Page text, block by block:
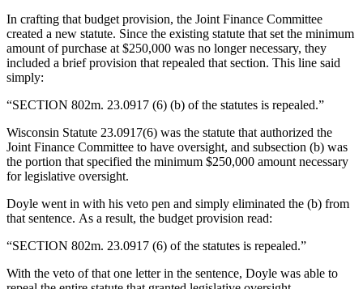
In crafting that budget provision, the Joint Finance Committee
created a new statute. Since the existing statute that set the minimum
amount of purchase at $250,000 was no longer necessary, they
included a brief provision that repealed that section. This line said
simply:
“SECTION 802m. 23.0917 (6) (b) of the statutes is repealed.”
Wisconsin Statute 23.0917(6) was the statute that authorized the
Joint Finance Committee to have oversight, and subsection (b) was
the portion that specified the minimum $250,000 amount necessary
for legislative oversight.
Doyle went in with his veto pen and simply eliminated the (b) from
that sentence. As a result, the budget provision read:
“SECTION 802m. 23.0917 (6) of the statutes is repealed.”
With the veto of that one letter in the sentence, Doyle was able to